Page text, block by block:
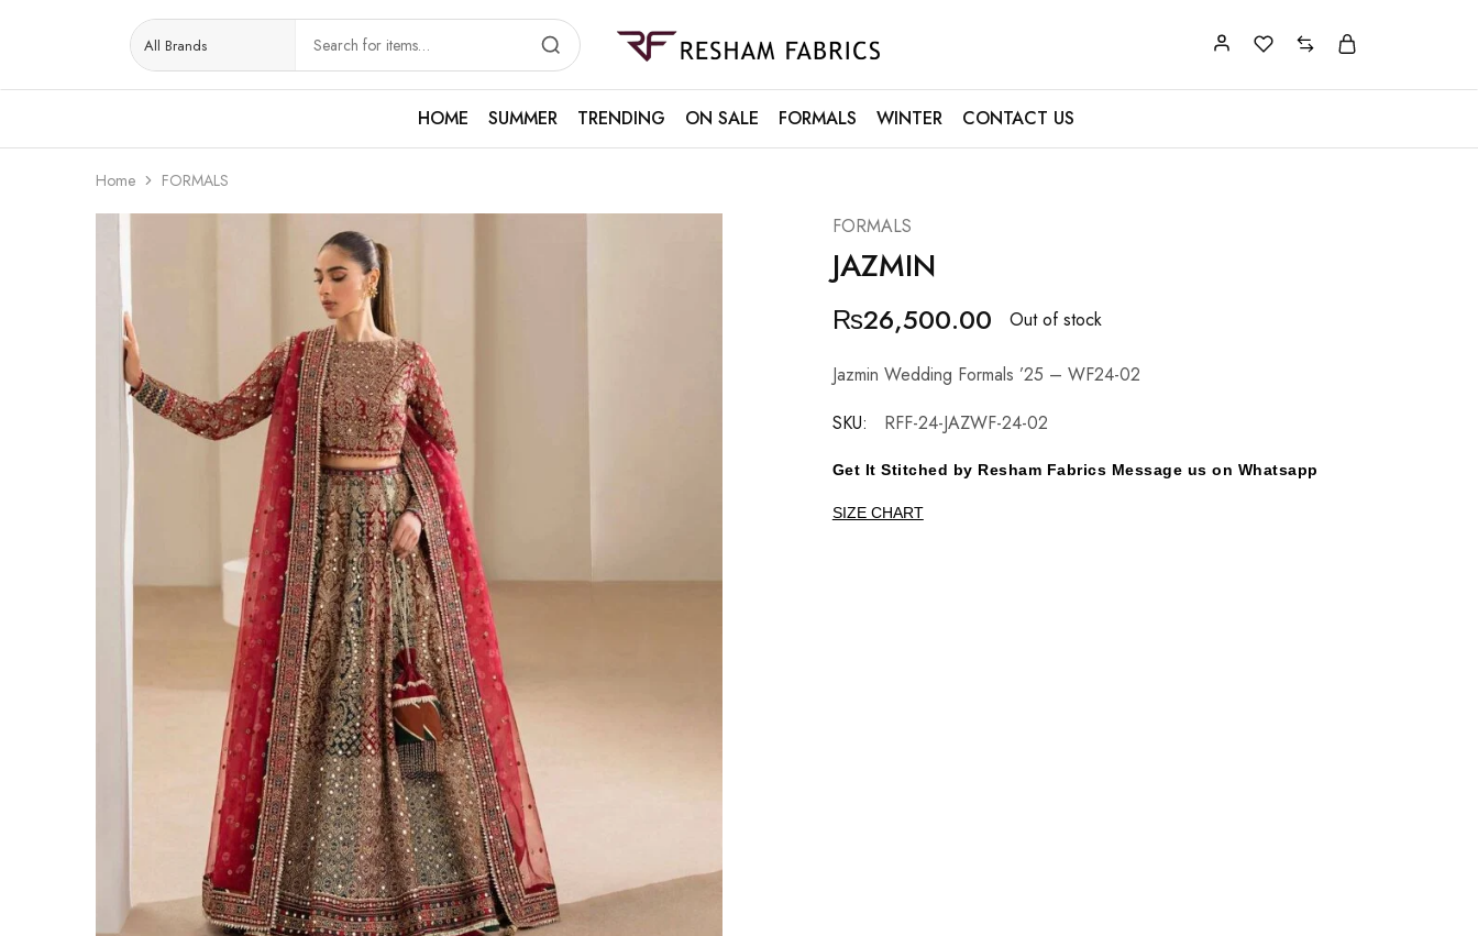
Resham
Fabrics
HOME
SUMMER TRENDING ON SALE FORMALS WINTER CONTACT US
Home FORMALS
FORMALS
JAZMIN
₨26,500.00 Out of stock
Jazmin Wedding Formals ’25 – WF24-02
SKU:
RFF-24-JAZWF-24-02
Get It Stitched by Resham Fabrics Message us on Whatsapp
SIZE CHART